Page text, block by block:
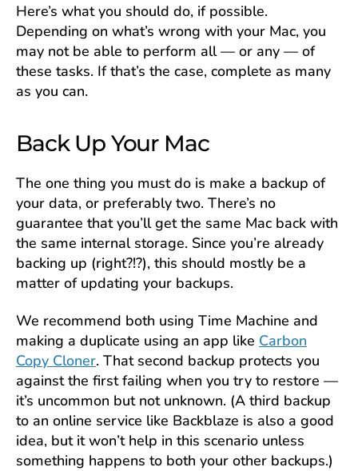
Here’s what you should do, if possible.
Depending on what’s wrong with your Mac, you
may not be able to perform all — or any — of
these tasks. If that’s the case, complete as many
as you can.
Back Up Your Mac
The one thing you must do is make a backup of
your data, or preferably two. There’s no
guarantee that you’ll get the same Mac back with
the same internal storage. Since you’re already
backing up (right?!?), this should mostly be a
matter of updating your backups.
We recommend both using Time Machine and
making a duplicate using an app like Carbon
Copy Cloner. That second backup protects you
against the first failing when you try to restore —
it’s uncommon but not unknown. (A third backup
to an online service like Backblaze is also a good
idea, but it won’t help in this scenario unless
something happens to both your other backups.)